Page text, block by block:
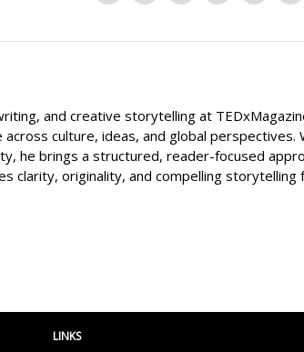
and creative storytelling at
culture, ideas, and global perspectives.
he brings a structured, reader-focused
clarity, originality, and compelling storytelling
LINKS